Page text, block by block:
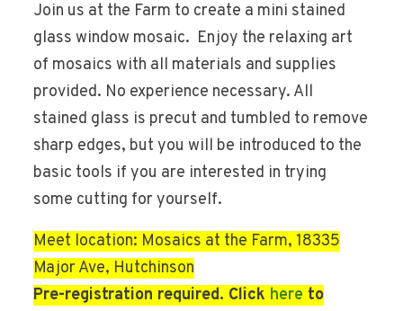
Join us at the Farm to create a mini stained
glass window mosaic. Enjoy the relaxing art
of mosaics with all materials and supplies
provided. No experience necessary. All
stained glass is precut and tumbled to remove
sharp edges, but you will be introduced to the
basic tools if you are interested in trying
some cutting for yourself.
Meet location: Mosaics at the Farm, 18335
Major Ave, Hutchinson
Pre-registration required. Click here to